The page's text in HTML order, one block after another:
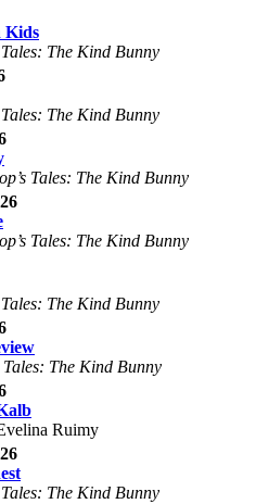
Kids
Tales: The Kind Bunny
Tales: The Kind Bunny
Tales: The Kind Bunny
Tales: The Kind Bunny
Tales: The Kind Bunny
Tales: The Kind Bunny
Ruimy
Tales: The Kind Bunny